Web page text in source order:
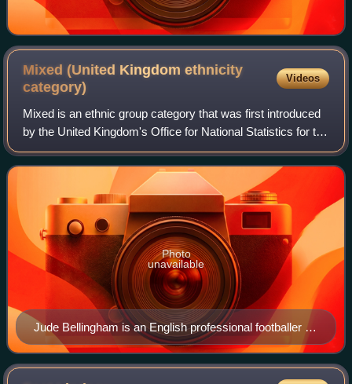
Mixed (United Kingdom ethnicity
category)
Videos
Mixed is an ethnic group category that was first introduced
by the United Kingdom's Office for National Statistics for the
2001 Census. It refers to British citizens or residents whose
parents are of
Jude Bellingham is an English professional footballer of
mixed white and black descent.
Photo
unavailable